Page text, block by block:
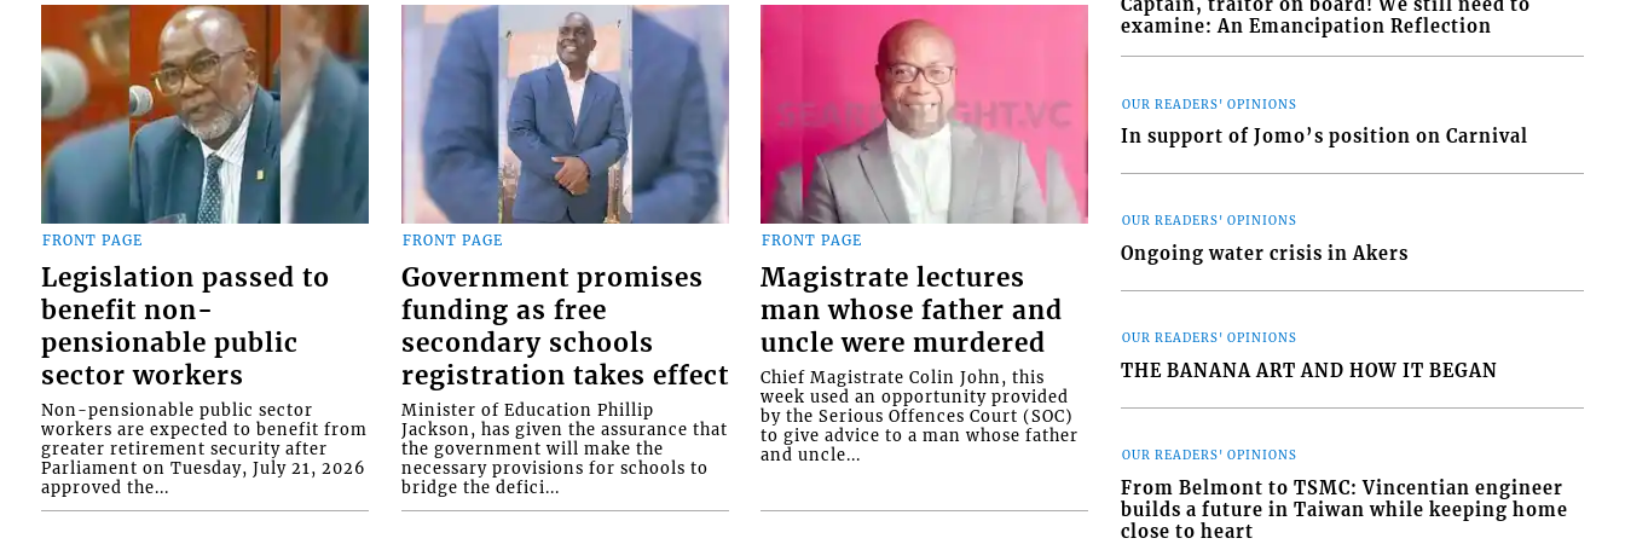
FRONT PAGE
Legislation passed to
benefit non-
pensionable public
sector workers
Non-pensionable public sector
workers are expected to benefit from
greater retirement security after
Parliament on Tuesday, July 21, 2026
approved the...
FRONT PAGE
Government promises
funding as free
secondary schools
registration takes effect
Minister of Education Phillip
Jackson, has given the assurance that
the government will make the
necessary provisions for schools to
bridge the defici...
FRONT PAGE
Magistrate lectures
man whose father and
uncle were murdered
Chief Magistrate Colin John, this
week used an opportunity provided
by the Serious Offences Court (SOC)
to give advice to a man whose father
and uncle...
Captain, traitor on board! We still need to
examine: An Emancipation Reflection
OUR READERS' OPINIONS
In support of Jomo’s position on Carnival
OUR READERS' OPINIONS
Ongoing water crisis in Akers
OUR READERS' OPINIONS
THE BANANA ART AND HOW IT BEGAN
OUR READERS' OPINIONS
From Belmont to TSMC: Vincentian engineer
builds a future in Taiwan while keeping home
close to heart